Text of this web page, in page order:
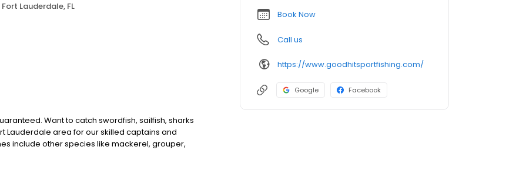
Fort Lauderdale, FL
Want to catch swordfish, sailfish, sharks
Lauderdale area for our skilled captains and
include other species like mackerel, grouper,
Book Now
Call us
https://www.goodhitsportfishing.com/
Google Facebook